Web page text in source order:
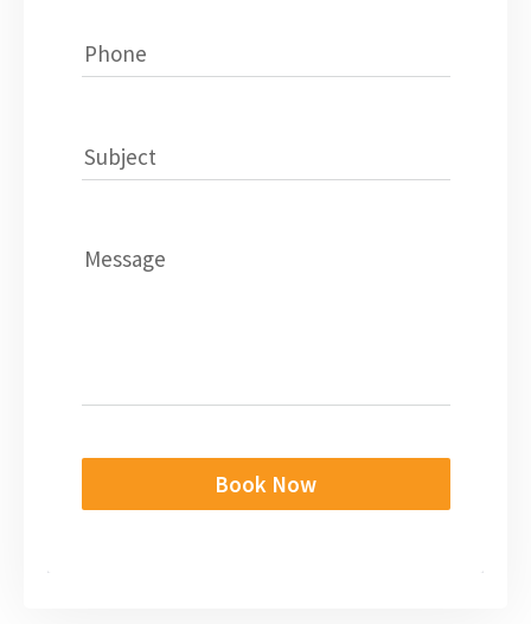
Phone
Subject
Message
Book Now